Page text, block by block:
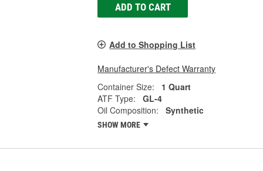
ADD TO CART
Add to Shopping List
Manufacturer's Defect Warranty
Container Size:
1 Quart
ATF Type:
GL-4
Oil Composition:
Synthetic
SHOW MORE